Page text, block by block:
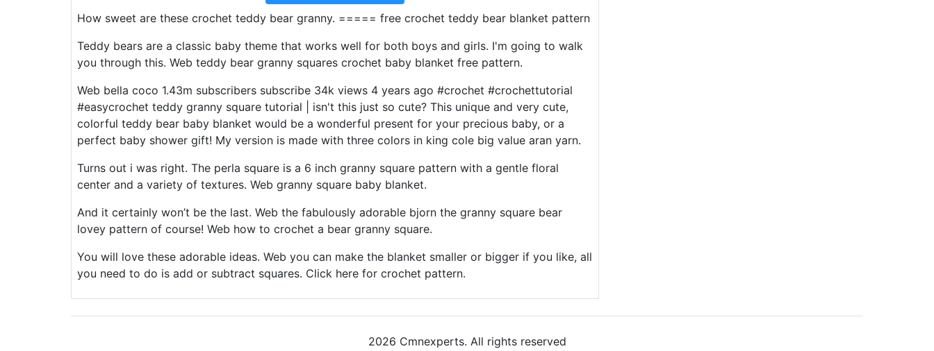
How sweet are these crochet teddy bear granny. ===== free crochet teddy bear blanket pattern
Teddy bears are a classic baby theme that works well for both boys and girls. I'm going to walk
you through this. Web teddy bear granny squares crochet baby blanket free pattern.
Web bella coco 1.43m subscribers subscribe 34k views 4 years ago #crochet #crochettutorial
#easycrochet teddy granny square tutorial | isn't this just so cute? This unique and very cute,
colorful teddy bear baby blanket would be a wonderful present for your precious baby, or a
perfect baby shower gift! My version is made with three colors in king cole big value aran yarn.
Turns out i was right. The perla square is a 6 inch granny square pattern with a gentle floral
center and a variety of textures. Web granny square baby blanket.
And it certainly won’t be the last. Web the fabulously adorable bjorn the granny square bear
lovey pattern of course! Web how to crochet a bear granny square.
You will love these adorable ideas. Web you can make the blanket smaller or bigger if you like, all
you need to do is add or subtract squares. Click here for crochet pattern.
2026 Cmnexperts. All rights reserved